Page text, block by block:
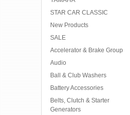
STAR CAR CLASSIC
New Products
SALE
Accelerator & Brake Group
Audio
Ball & Club Washers
Battery Accessories
Belts, Clutch & Starter
Generators